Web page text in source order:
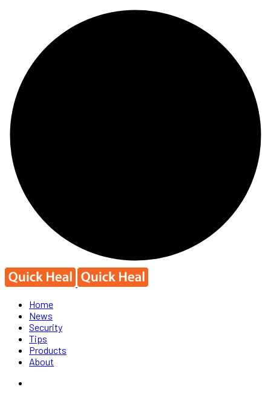
Home
News
Security
Tips
Products
About